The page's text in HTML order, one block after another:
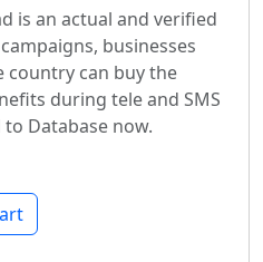
is an actual and verified
businesses
country can buy the
during tele and SMS
Database now.